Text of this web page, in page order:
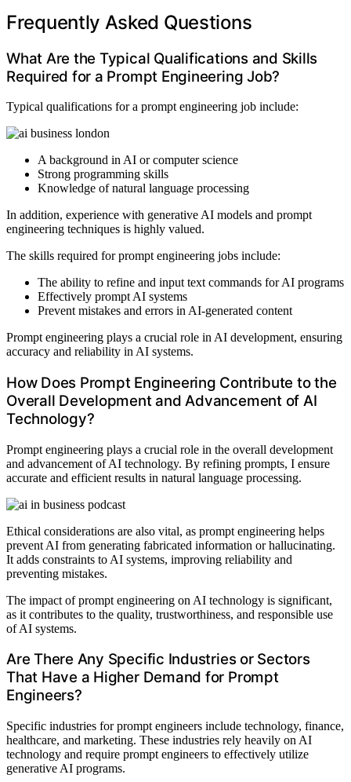
Frequently Asked Questions
What Are the Typical Qualifications and Skills
Required for a Prompt Engineering Job?
Typical qualifications for a prompt engineering job include:
A background in AI or computer science
Strong programming skills
Knowledge of natural language processing
In addition, experience with generative AI models and prompt
engineering techniques is highly valued.
The skills required for prompt engineering jobs include:
The ability to refine and input text commands for AI programs
Effectively prompt AI systems
Prevent mistakes and errors in AI-generated content
Prompt engineering plays a crucial role in AI development, ensuring
accuracy and reliability in AI systems.
How Does Prompt Engineering Contribute to the
Overall Development and Advancement of AI
Technology?
Prompt engineering plays a crucial role in the overall development
and advancement of AI technology. By refining prompts, I ensure
accurate and efficient results in natural language processing.
Ethical considerations are also vital, as prompt engineering helps
prevent AI from generating fabricated information or hallucinating.
It adds constraints to AI systems, improving reliability and
preventing mistakes.
The impact of prompt engineering on AI technology is significant,
as it contributes to the quality, trustworthiness, and responsible use
of AI systems.
Are There Any Specific Industries or Sectors
That Have a Higher Demand for Prompt
Engineers?
Specific industries for prompt engineers include technology, finance,
healthcare, and marketing. These industries rely heavily on AI
technology and require prompt engineers to effectively utilize
generative AI programs.